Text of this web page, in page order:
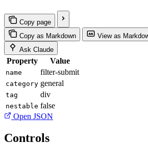
Copy page
Copy as Markdown
View as
Ask Claude
Property Value
name filter-submit
category general
tag div
nestable false
Open JSON
Controls